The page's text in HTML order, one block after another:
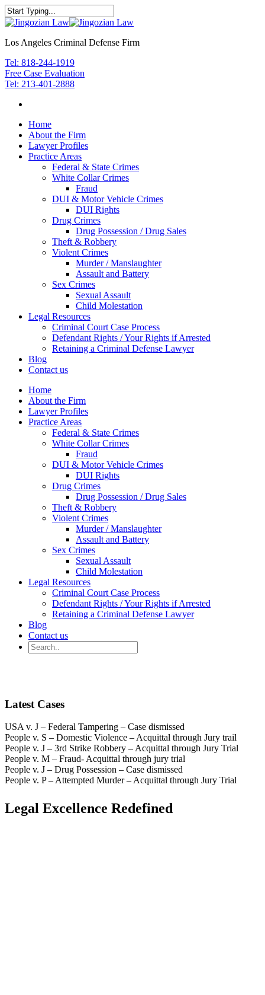
Los Angeles Criminal Defense Firm
Tel: 818-244-1919
Free Case Evaluation
Tel: 213-401-2888
Home
About the Firm
Lawyer Profiles
Practice Areas
Federal & State Crimes
White Collar Crimes
Fraud
DUI & Motor Vehicle Crimes
DUI Rights
Drug Crimes
Drug Possession / Drug Sales
Theft & Robbery
Violent Crimes
Murder / Manslaughter
Assault and Battery
Sex Crimes
Sexual Assault
Child Molestation
Legal Resources
Criminal Court Case Process
Defendant Rights / Your Rights if Arrested
Retaining a Criminal Defense Lawyer
Blog
Contact us
Home
About the Firm
Lawyer Profiles
Practice Areas
Federal & State Crimes
White Collar Crimes
Fraud
DUI & Motor Vehicle Crimes
DUI Rights
Drug Crimes
Drug Possession / Drug Sales
Theft & Robbery
Violent Crimes
Murder / Manslaughter
Assault and Battery
Sex Crimes
Sexual Assault
Child Molestation
Legal Resources
Criminal Court Case Process
Defendant Rights / Your Rights if Arrested
Retaining a Criminal Defense Lawyer
Blog
Contact us
Latest Cases
USA v. J – Federal Tampering – Case dismissed
People v. S – Domestic Violence – Acquittal through Jury trail
People v. J – 3rd Strike Robbery – Acquittal through Jury Trial
People v. M – Fraud- Acquittal through jury trial
People v. J – Drug Possession – Case dismissed
People v. P – Attempted Murder – Acquittal through Jury Trial
Legal Excellence Redefined